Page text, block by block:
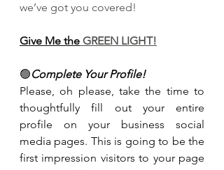
we’ve got you covered!
Give Me the GREEN LIGHT!
🟢Complete Your Profile!
Please, oh please, take the time to
thoughtfully fill out your entire
profile on your business social
media pages. This is going to be the
first impression visitors to your page